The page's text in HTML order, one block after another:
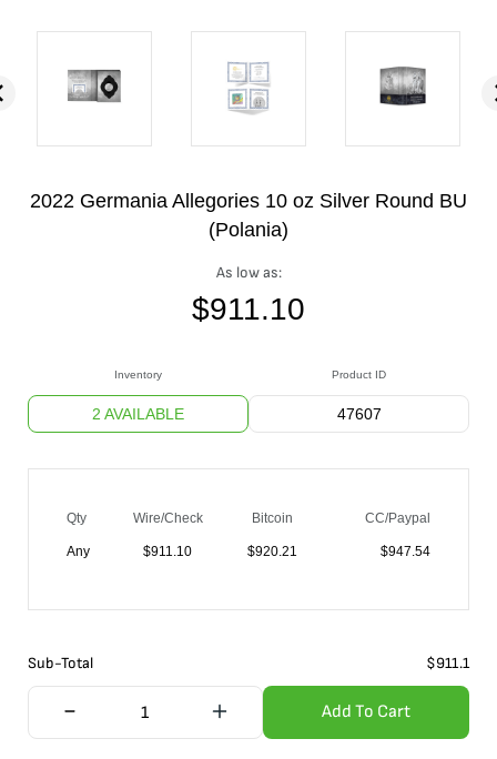
2022 Germania Allegories 10 oz Silver Round BU
(Polania)
As low as:
$911.10
Inventory
2 AVAILABLE
Product ID
47607
Qty Wire/Check Bitcoin CC/Paypal
Any $911.10 $920.21 $947.54
Sub-Total $911.1
Add To Cart